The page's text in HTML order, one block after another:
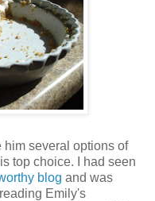
him several options of
top choice. I had seen
blog and was
Emily's